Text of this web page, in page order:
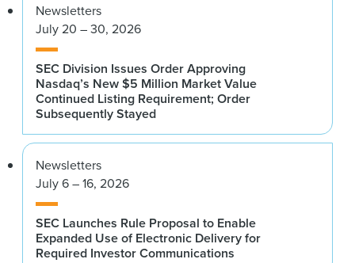
Newsletters
July 20 – 30, 2026
SEC Division Issues Order Approving
Nasdaq’s New $5 Million Market Value
Continued Listing Requirement; Order
Subsequently Stayed
Newsletters
July 6 – 16, 2026
SEC Launches Rule Proposal to Enable
Expanded Use of Electronic Delivery for
Required Investor Communications